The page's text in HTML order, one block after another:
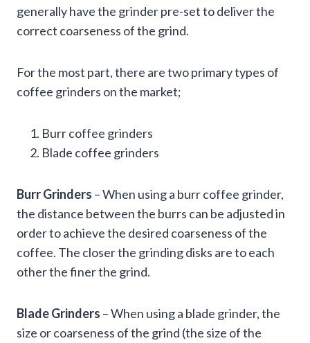
generally have the grinder pre-set to deliver the
correct coarseness of the grind.
For the most part, there are two primary types of
coffee grinders on the market;
Burr coffee grinders
Blade coffee grinders
Burr Grinders – When using a burr coffee grinder,
the distance between the burrs can be adjusted in
order to achieve the desired coarseness of the
coffee. The closer the grinding disks are to each
other the finer the grind.
Blade Grinders – When using a blade grinder, the
size or coarseness of the grind (the size of the